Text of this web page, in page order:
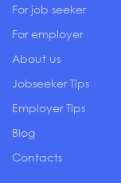
For job seeker
For employer
About us
Jobseeker Tips
Employer Tips
Blog
Contacts